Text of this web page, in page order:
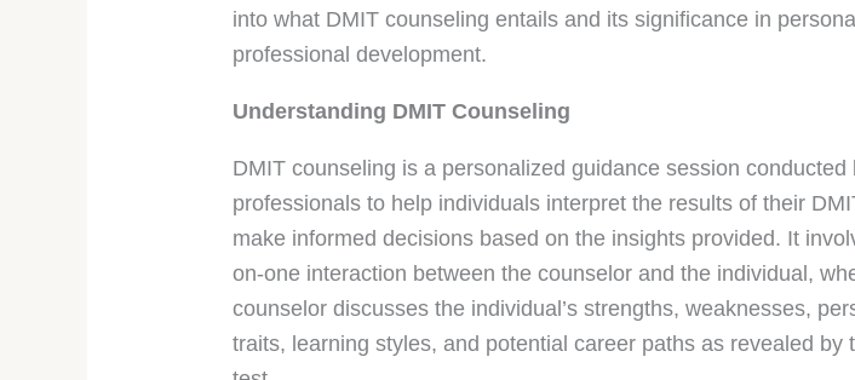
into what DMIT counseling entails and its significance in
professional development.
Understanding DMIT Counseling
DMIT counseling is a personalized guidance session conducted
professionals to help individuals interpret the results of their
make informed decisions based on the insights provided. It
on-one interaction between the counselor and the individual,
counselor discusses the individual’s strengths, weaknesses,
traits, learning styles, and potential career paths as revealed by